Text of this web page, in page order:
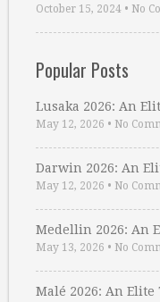
October 15, 2024 • No
Popular Posts
Lusaka 2026: An
May 12, 2026 • No
Darwin 2026: An
May 12, 2026 • No
Medellin 2026: An
May 13, 2026 • No
Malé 2026: An